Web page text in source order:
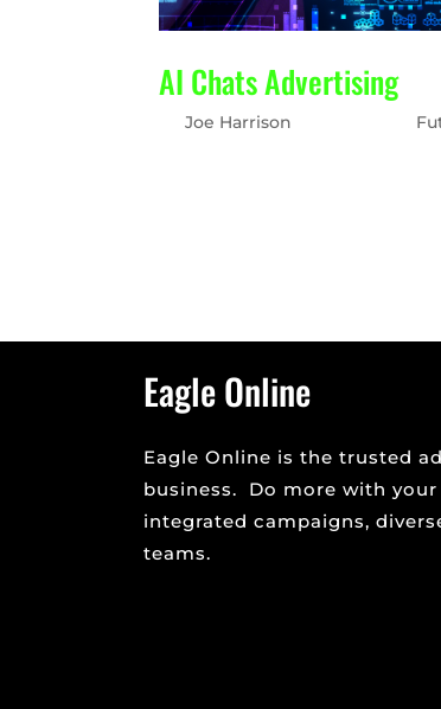
AI Chats Advertising
byJoe Harrison
Eagle Online
Eagle Online is the trusted
business. Do more with
integrated campaigns,
teams.